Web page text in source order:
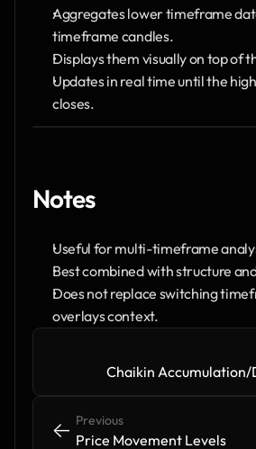
Aggregates lower timeframe
timeframe candles.
Displays them visually on top of
Updates in real time until the
closes.
Notes
Useful for multi-timeframe
Best combined with structure
Does not replace switching
overlays context.
<- <-
Previous
Price Movement Levels
Chaikin